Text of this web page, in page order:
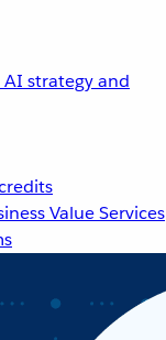
strategy and
Value Services